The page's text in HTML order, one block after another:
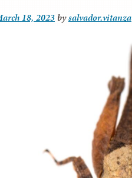
18, 2023 bysalvador.vitanza